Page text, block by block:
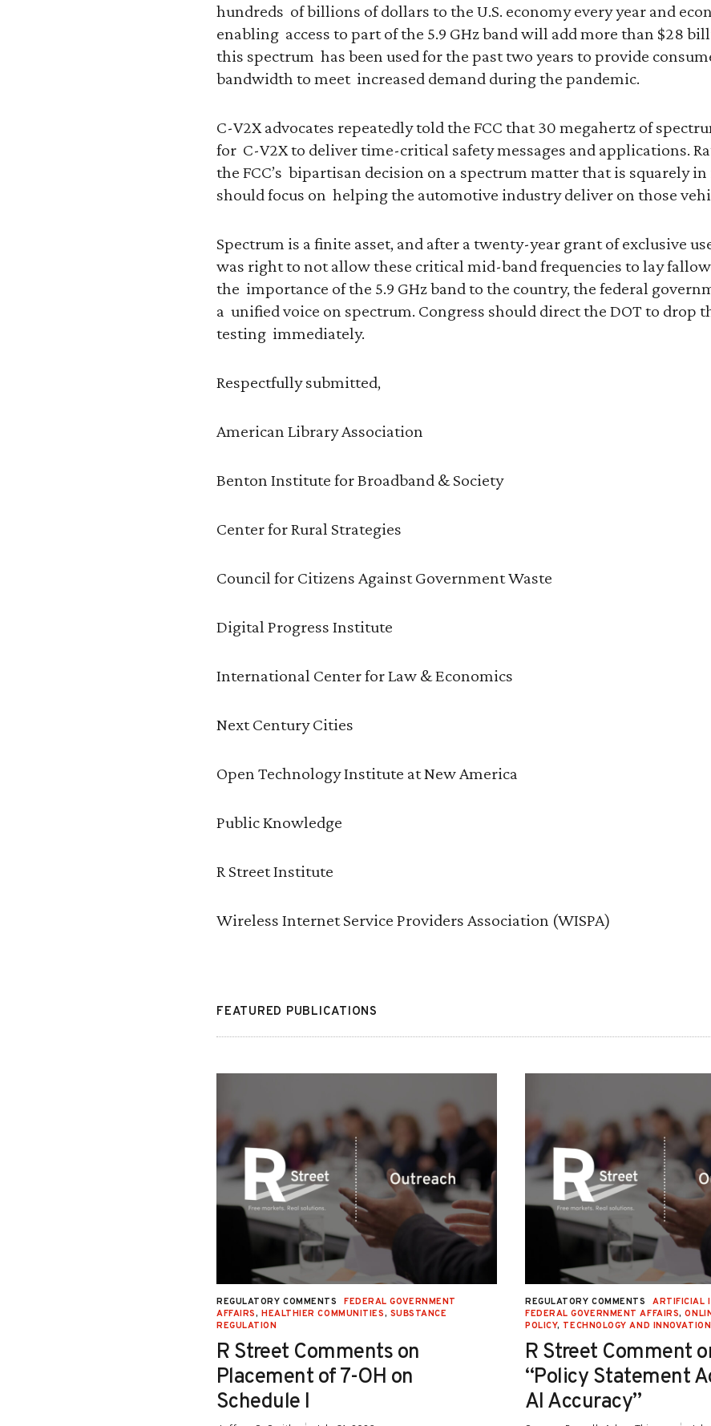
hundreds of billions of dollars to the U.S. economy every year and
enabling access to part of the 5.9 GHz band will add more than $28
this spectrum has been used for the past two years to provide
bandwidth to meet increased demand during the pandemic.
C-V2X advocates repeatedly told the FCC that 30 megahertz of
for C-V2X to deliver time-critical safety messages and applications.
the FCC’s bipartisan decision on a spectrum matter that is squarely
should focus on helping the automotive industry deliver on those
Spectrum is a finite asset, and after a twenty-year grant of exclusive
was right to not allow these critical mid-band frequencies to lay
the importance of the 5.9 GHz band to the country, the federal
a unified voice on spectrum. Congress should direct the DOT to drop
testing immediately.
Respectfully submitted,
American Library Association
Benton Institute for Broadband & Society
Center for Rural Strategies
Council for Citizens Against Government Waste
Digital Progress Institute
International Center for Law & Economics
Next Century Cities
Open Technology Institute at New America
Public Knowledge
R Street Institute
Wireless Internet Service Providers Association (WISPA)
FEATURED PUBLICATIONS
REGULATORY COMMENTS
FEDERAL GOVERNMENT
AFFAIRS, HEALTHIER COMMUNITIES, SUBSTANCE
REGULATION
R Street Comments on
Placement of 7-OH on
Schedule I
REGULATORY COMMENTS ARTIFICIAL
FEDERAL GOVERNMENT AFFAIRS,
POLICY, TECHNOLOGY AND INNOVATION
R Street Comment
“Policy Statement
AI Accuracy”